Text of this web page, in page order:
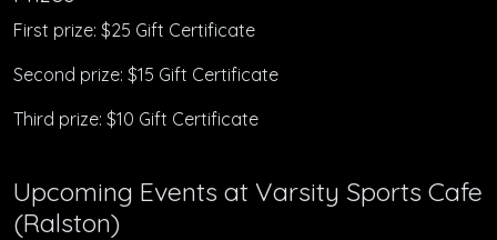
First prize: $25 Gift Certificate
Second prize: $15 Gift Certificate
Third prize: $10 Gift Certificate
Upcoming Events at Varsity Sports Cafe
(Ralston)